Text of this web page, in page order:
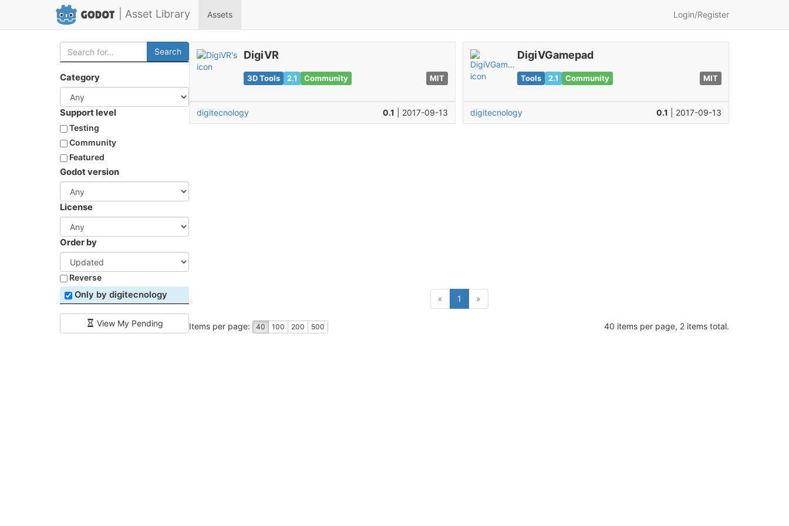
| Asset Library Assets Login/Register
Search
Category
Support level
Testing
Community
Featured
Godot version
License
Order by
Reverse
Only by digitecnology
View My Pending
DigiVR
3D Tools 2.1 Community MIT
digitecnology 0.1 | 2017-09-13
DigiVGamepad
Tools 2.1 Community MIT
digitecnology 0.1 | 2017-09-13
« 1 »
Items per page: 40 100 200 500 40 items per page, 2 items total.